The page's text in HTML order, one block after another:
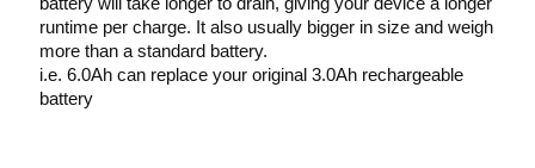
runtime per charge. It also usually bigger in size and weigh
more than a standard battery.
i.e. 6.0Ah can replace your original 3.0Ah rechargeable
battery